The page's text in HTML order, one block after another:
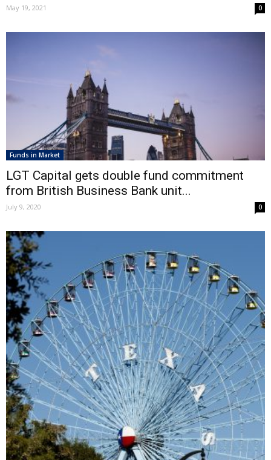
May 19, 2021 0
Funds in Market
LGT Capital gets double fund commitment
from British Business Bank unit...
July 9, 2020 0